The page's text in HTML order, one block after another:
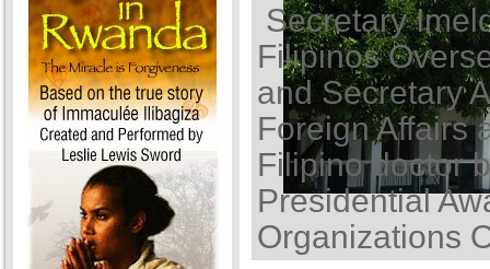
Secretary
Filipinos
and Secretary
Foreign Affairs
Filipino doctor
Presidential
Organizations